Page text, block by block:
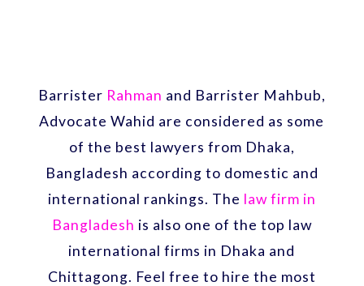
Barrister Rahman and Barrister Mahbub,
Advocate Wahid are considered as some
of the best lawyers from Dhaka,
Bangladesh according to domestic and
international rankings. The law firm in
Bangladesh is also one of the top law
international firms in Dhaka and
Chittagong. Feel free to hire the most